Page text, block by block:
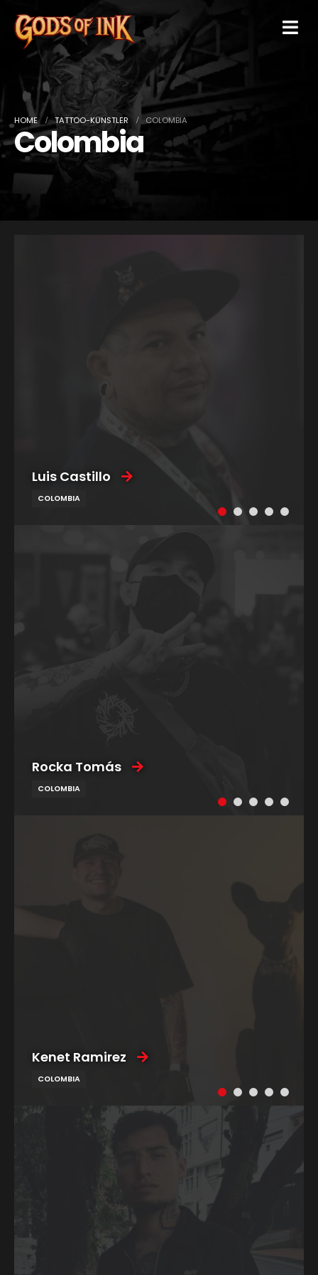
HOME TATTOO-KÜNSTLER COLOMBIA
Colombia
Luis Castillo
COLOMBIA
Rocka Tomás
COLOMBIA
Kenet Ramirez
COLOMBIA